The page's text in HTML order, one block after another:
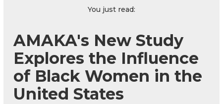
You just read:
AMAKA's New Study
Explores the Influence
of Black Women in the
United States